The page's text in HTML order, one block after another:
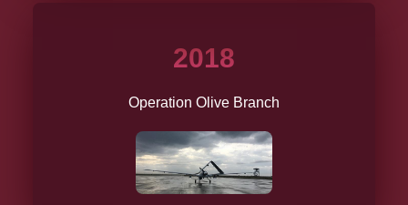
2018
Operation Olive Branch